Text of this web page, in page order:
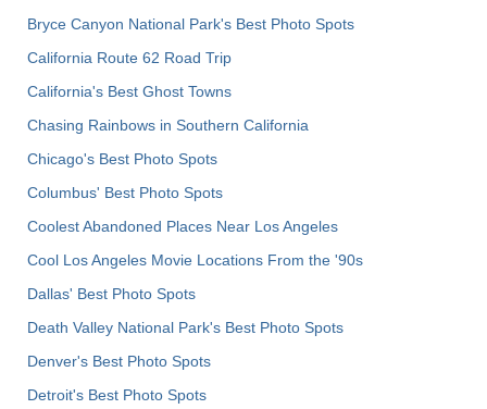
Bryce Canyon National Park's Best Photo Spots
California Route 62 Road Trip
California's Best Ghost Towns
Chasing Rainbows in Southern California
Chicago's Best Photo Spots
Columbus' Best Photo Spots
Coolest Abandoned Places Near Los Angeles
Cool Los Angeles Movie Locations From the '90s
Dallas' Best Photo Spots
Death Valley National Park's Best Photo Spots
Denver's Best Photo Spots
Detroit's Best Photo Spots